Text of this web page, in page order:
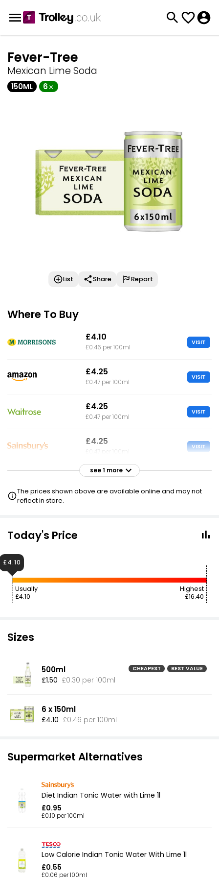
Fever-Tree
Mexican Lime Soda
150ML 6
List Share Report
Where To Buy
£4.10
£0.46 per 100ml
VISIT
£4.25
£0.47 per 100ml
VISIT
£4.25
£0.47 per 100ml
VISIT
£4.25 VISIT
£4.25
see 1 more
The prices shown above are available online and may not
reflect in store.
Today's Price
Usually
£4.10
Highest
£16.40
£4.10
Sizes
500ml BEST VALUE
CHEAPEST
£1.50 £0.30 per 100ml
6 x 150ml
£4.10 £0.46 per 100ml
Supermarket Alternatives
Diet Indian Tonic Water with Lime 1l
£0.95
£0.10 per 100ml
Low Calorie Indian Tonic Water With Lime 1l
£0.55
£0.06 per 100ml